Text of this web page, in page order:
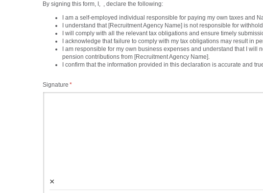
By signing this form, I, , declare the following:
I am a self-employed individual responsible for paying my own taxes and
I understand that [Recruitment Agency Name] is not responsible for
I will comply with all the relevant tax obligations and ensure timely
I acknowledge that failure to comply with my tax obligations may result in
I am responsible for my own business expenses and understand that I
pension contributions from [Recruitment Agency Name].
I confirm that the information provided in this declaration is accurate and
Signature *
(required)
×